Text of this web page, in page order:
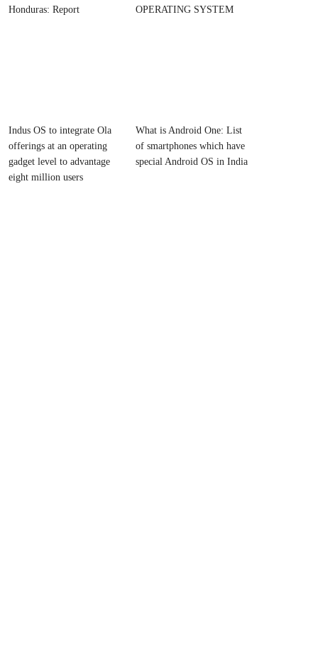
Honduras: Report
OPERATING SYSTEM
Indus OS to integrate Ola
offerings at an operating
gadget level to advantage
eight million users
What is Android One: List
of smartphones which have
special Android OS in India